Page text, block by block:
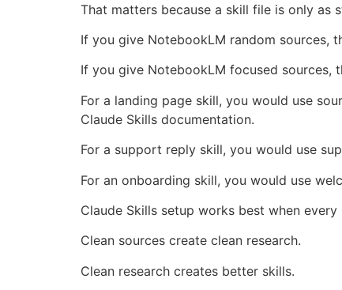
That matters because a skill file is only as
If you give NotebookLM random sources,
If you give NotebookLM focused sources,
For a landing page skill, you would use
Claude Skills documentation.
For a support reply skill, you would use
For an onboarding skill, you would use
Claude Skills setup works best when
Clean sources create clean research.
Clean research creates better skills.